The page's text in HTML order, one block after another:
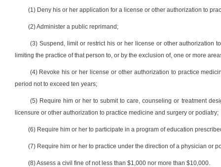
(1) Deny his or her application for a license or other authorization to
(2) Administer a public reprimand;
(3) Suspend, limit or restrict his or her license or other authorization
limiting the practice of that person to, or by the exclusion of, one or more
(4) Revoke his or her license or other authorization to practice
period not to exceed ten years;
(5) Require him or her to submit to care, counseling or treatment
licensure or other authorization to practice medicine and surgery or podiatry;
(6) Require him or her to participate in a program of education
(7) Require him or her to practice under the direction of a physician or
(8) Assess a civil fine of not less than $1,000 nor more than $10,000.